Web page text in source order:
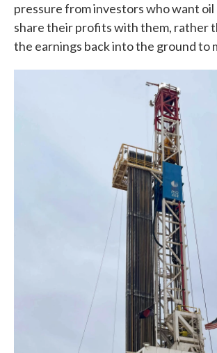
pressure from investors who want oil
share their profits with them, rather
the earnings back into the ground to